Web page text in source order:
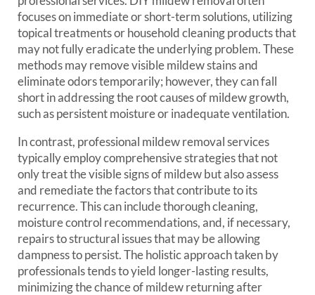
focuses on immediate or short-term solutions, utilizing
topical treatments or household cleaning products that
may not fully eradicate the underlying problem. These
methods may remove visible mildew stains and
eliminate odors temporarily; however, they can fall
short in addressing the root causes of mildew growth,
such as persistent moisture or inadequate ventilation.
In contrast, professional mildew removal services
typically employ comprehensive strategies that not
only treat the visible signs of mildew but also assess
and remediate the factors that contribute to its
recurrence. This can include thorough cleaning,
moisture control recommendations, and, if necessary,
repairs to structural issues that may be allowing
dampness to persist. The holistic approach taken by
professionals tends to yield longer-lasting results,
minimizing the chance of mildew returning after